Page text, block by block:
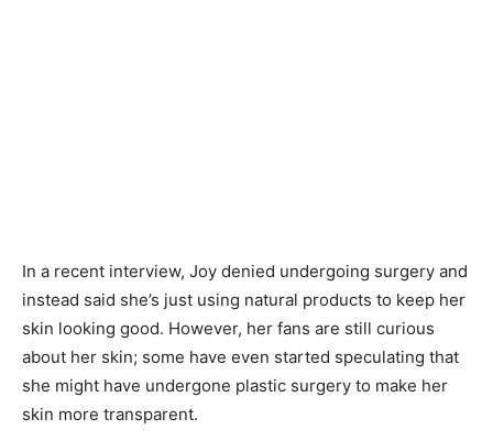
In a recent interview, Joy denied undergoing surgery and
instead said she’s just using natural products to keep her
skin looking good. However, her fans are still curious
about her skin; some have even started speculating that
she might have undergone plastic surgery to make her
skin more transparent.